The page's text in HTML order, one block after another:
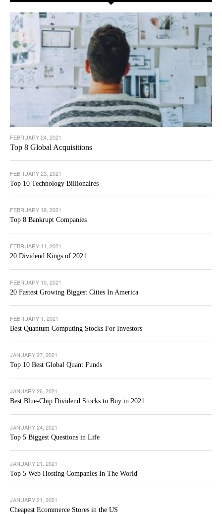
FEBRUARY 24, 2021
Top 8 Global Acquisitions
FEBRUARY 23, 2021
Top 10 Technology Billionaires
FEBRUARY 19, 2021
Top 8 Bankrupt Companies
FEBRUARY 11, 2021
20 Dividend Kings of 2021
FEBRUARY 10, 2021
20 Fastest Growing Biggest Cities In America
FEBRUARY 1, 2021
Best Quantum Computing Stocks For Investors
JANUARY 27, 2021
Top 10 Best Global Quant Funds
JANUARY 26, 2021
Best Blue-Chip Dividend Stocks to Buy in 2021
JANUARY 24, 2021
Top 5 Biggest Questions in Life
JANUARY 21, 2021
Top 5 Web Hosting Companies In The World
JANUARY 21, 2021
Cheapest Ecommerce Stores in the US